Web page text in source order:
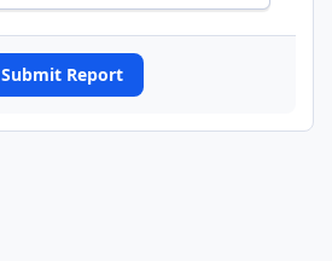
Submit Report